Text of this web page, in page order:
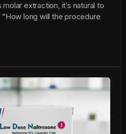
extraction, it’s natural to
long will the procedure